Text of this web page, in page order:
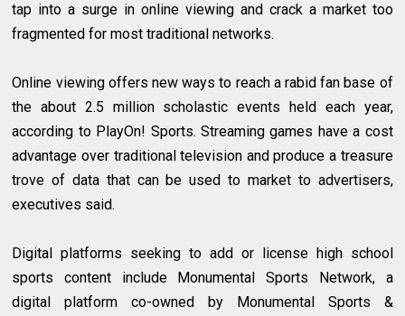
tap into a surge in online viewing and crack a market too
fragmented for most traditional networks.
Online viewing offers new ways to reach a rabid fan base of
the about 2.5 million scholastic events held each year,
according to PlayOn! Sports. Streaming games have a cost
advantage over traditional television and produce a treasure
trove of data that can be used to market to advertisers,
executives said.
Digital platforms seeking to add or license high school
sports content include Monumental Sports Network, a
digital platform co-owned by Monumental Sports &